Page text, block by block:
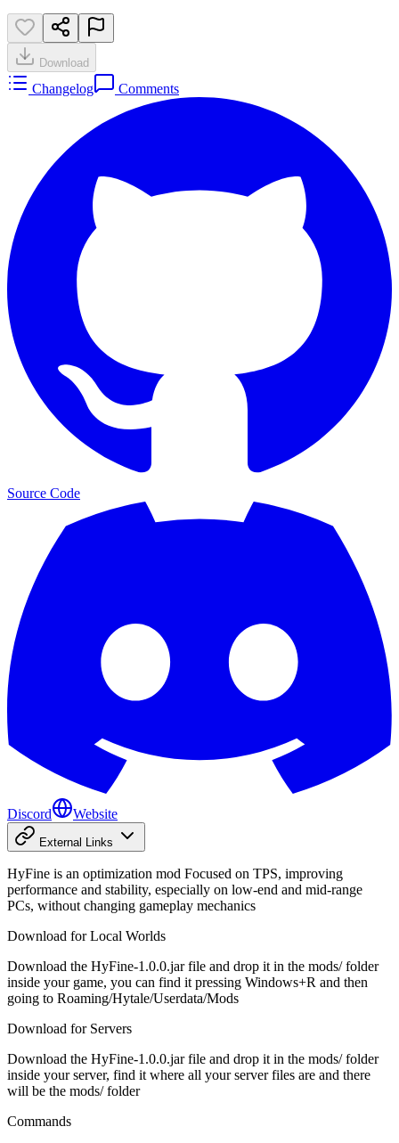
Download
Changelog Comments
Source Code
Discord Website
External Links
HyFine is an optimization mod Focused on TPS, improving
performance and stability, especially on low-end and mid-range
PCs, without changing gameplay mechanics
Download for Local Worlds
Download the HyFine-1.0.0.jar file and drop it in the mods/ folder
inside your game, you can find it pressing Windows+R and then
going to Roaming/Hytale/Userdata/Mods
Download for Servers
Download the HyFine-1.0.0.jar file and drop it in the mods/ folder
inside your server, find it where all your server files are and there
will be the mods/ folder
Commands